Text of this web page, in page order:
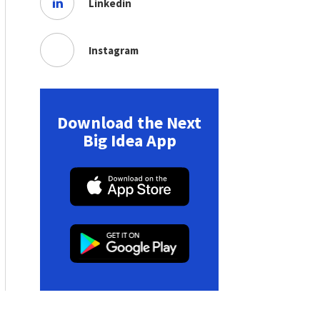
Linkedin
Instagram
Download the Next
Big Idea App